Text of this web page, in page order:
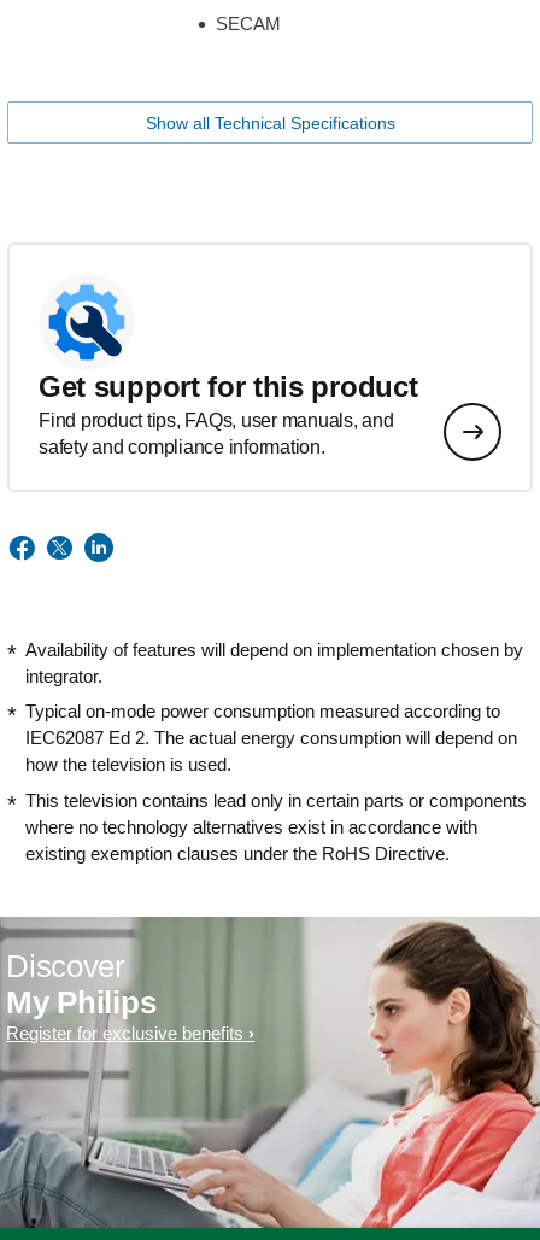
SECAM
Show all Technical Specifications
Get support for this product
Find product tips, FAQs, user manuals, and
safety and compliance information.
Availability of features will depend on implementation chosen by
integrator.
Typical on-mode power consumption measured according to
IEC62087 Ed 2. The actual energy consumption will depend on
how the television is used.
This television contains lead only in certain parts or components
where no technology alternatives exist in accordance with
existing exemption clauses under the RoHS Directive.
Discover
My Philips
Register for exclusive benefits